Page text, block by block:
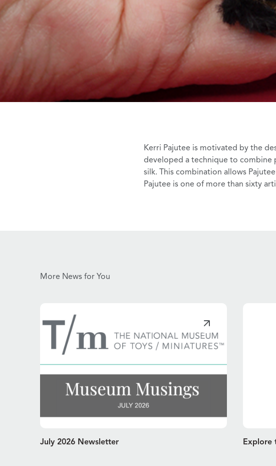
Kerri Pajutee is motivated by the
developed a technique to combine
silk. This combination allows
Pajutee is one of more than sixty
More News for You
July 2026 Newsletter Explore